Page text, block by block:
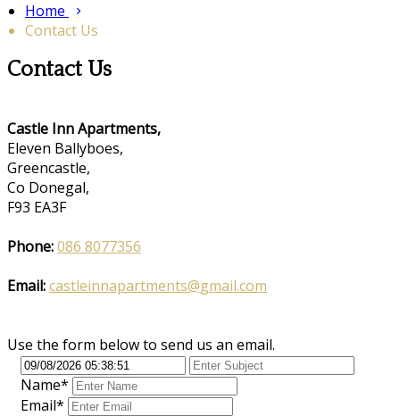
Home
Contact Us
Contact Us
Castle Inn Apartments,
Eleven Ballyboes,
Greencastle,
Co Donegal,
F93 EA3F
Phone:086 8077356
Email:castleinnapartments@gmail.com
Use the form below to send us an email.
Name*
Email*